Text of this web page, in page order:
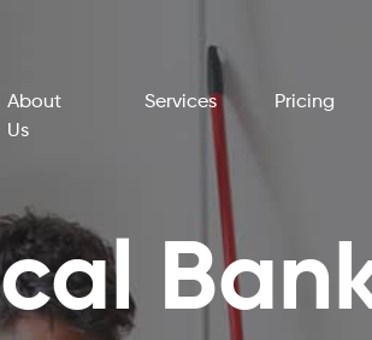
About
Us
Services Pricing